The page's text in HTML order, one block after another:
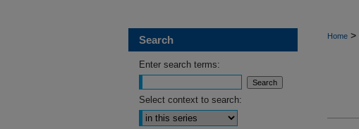
Home >
Search
Enter search terms:
Select context to search: